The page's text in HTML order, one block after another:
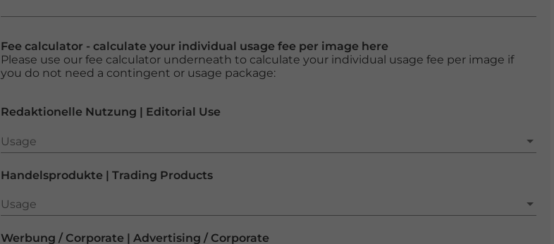
Fee calculator - calculate your individual usage fee per image here
Please use our fee calculator underneath to calculate your individual usage fee per image if
you do not need a contingent or usage package:
Redaktionelle Nutzung | Editorial Use
Usage
Usage
Handelsprodukte | Trading Products
Usage
Usage
Werbung / Corporate | Advertising / Corporate